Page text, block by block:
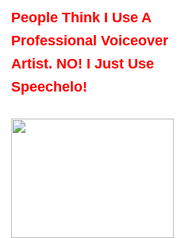
People Think I Use A
Professional Voiceover
Artist. NO! I Just Use
Speechelo!